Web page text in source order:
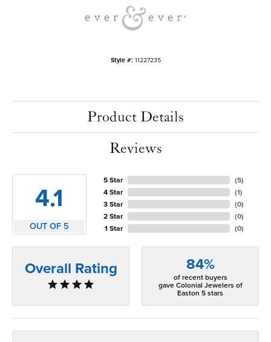
Style #: 11227235
Product Details
Reviews
4.1
OUT OF 5
5 Star
4 Star
3 Star
2 Star
1 Star
(5)
(1)
(0)
(0)
(0)
Overall Rating 84%
of recent buyers
gave Colonial Jewelers of
Easton 5 stars